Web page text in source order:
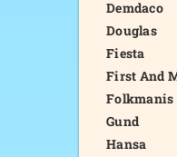
Demdaco
Douglas
Fiesta
First And
Folkmanis
Gund
Hansa